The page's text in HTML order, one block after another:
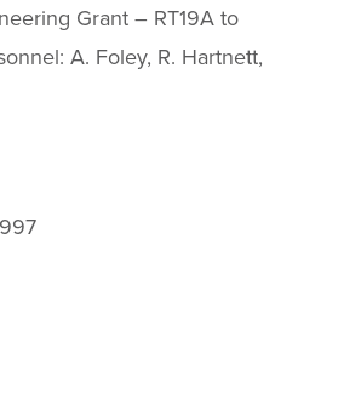
Grant – RT19A to
A. Foley, R. Hartnett,